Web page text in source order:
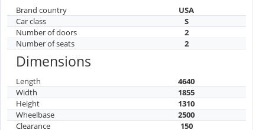
Brand country
USA
Car class
S
Number of doors
2
Number of seats
2
Dimensions
Length
4640
Width
1855
Height
1310
Wheelbase
2500
Clearance
150